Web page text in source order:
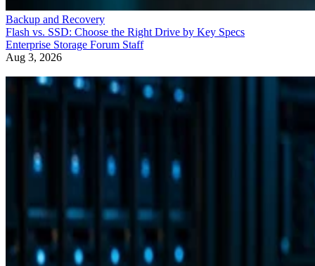
Backup and Recovery
Flash vs. SSD: Choose the Right Drive by Key Specs
Enterprise Storage Forum Staff
Aug 3, 2026